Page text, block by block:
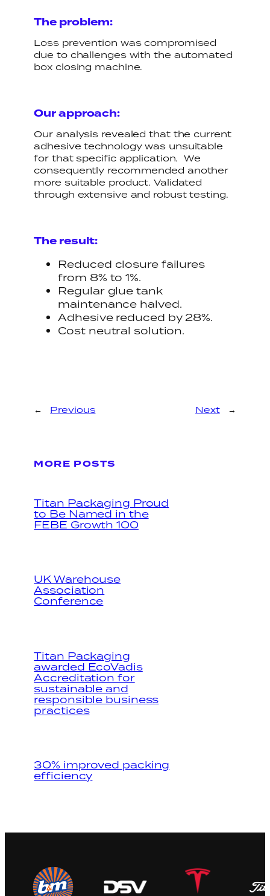
The problem:
Loss prevention was compromised
due to challenges with the automated
box closing machine.
Our approach:
Our analysis revealed that the current
adhesive technology was unsuitable
for that specific application. We
consequently recommended another
more suitable product. Validated
through extensive and robust testing.
The result:
Reduced closure failures
from 8% to 1%.
Regular glue tank
maintenance halved.
Adhesive reduced by 28%.
Cost neutral solution.
← Previous Next →
MORE POSTS
Titan Packaging Proud
to Be Named in the
FEBE Growth 100
UK Warehouse
Association
Conference
Titan Packaging
awarded EcoVadis
Accreditation for
sustainable and
responsible business
practices
30% improved packing
efficiency